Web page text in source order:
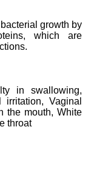
growth by
which are
in swallowing,
Vaginal
the mouth, White
throat